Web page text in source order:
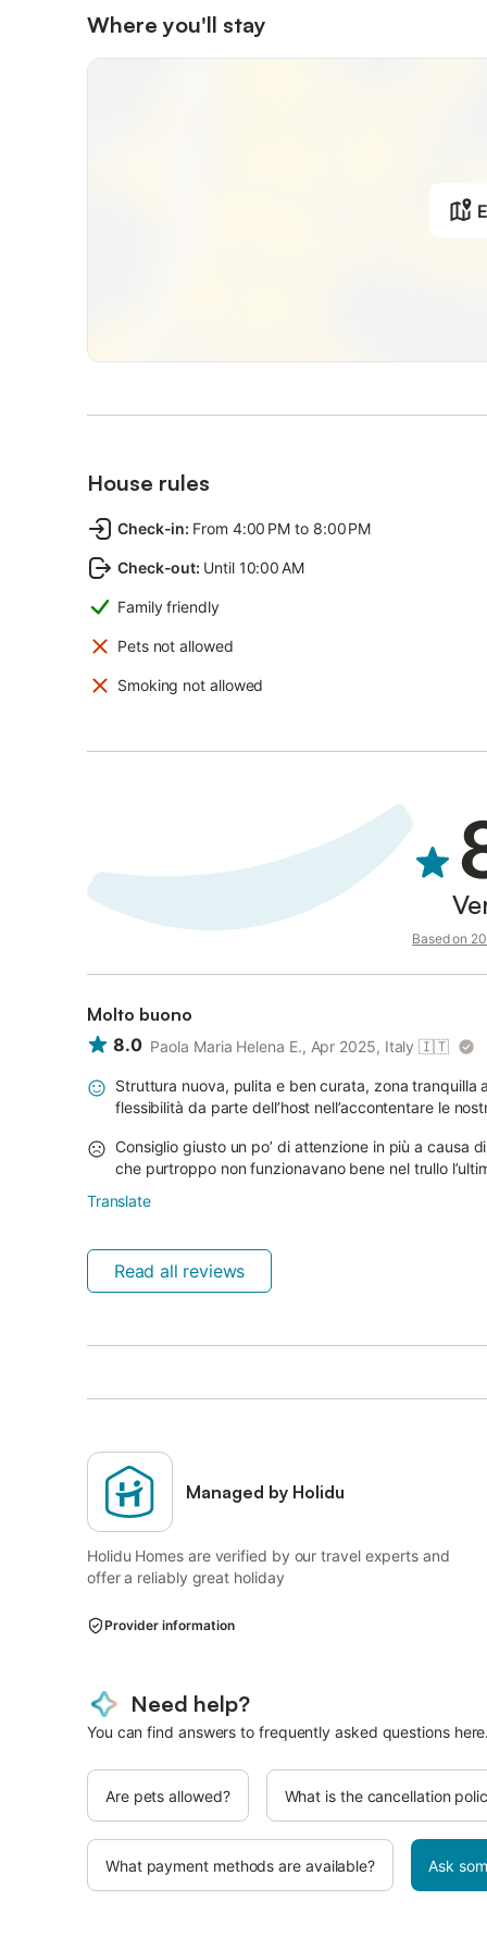
Where you'll stay
House rules
Check-in: From 4:00 PM to 8:00 PM
Check-out: Until 10:00 AM
Family friendly
Pets not allowed
Smoking not allowed
Based on
Molto buono
8.0 Paola Maria Helena E., Apr 2025, Italy 🇮🇹
Struttura nuova, pulita e ben curata, zona
flessibilità da parte dell’host nell’accontentare le
Consiglio giusto un po’ di attenzione in più a causa
che purtroppo non funzionavano bene nel trullo
Translate
Read all reviews
Managed by Holidu
Holidu Homes are verified by our travel experts and
offer a reliably great holiday
Provider information
Need help?
You can find answers to frequently asked questions here.
Are pets allowed? What is the cancellation
What payment methods are available? Ask